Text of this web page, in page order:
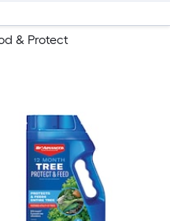
& Protect